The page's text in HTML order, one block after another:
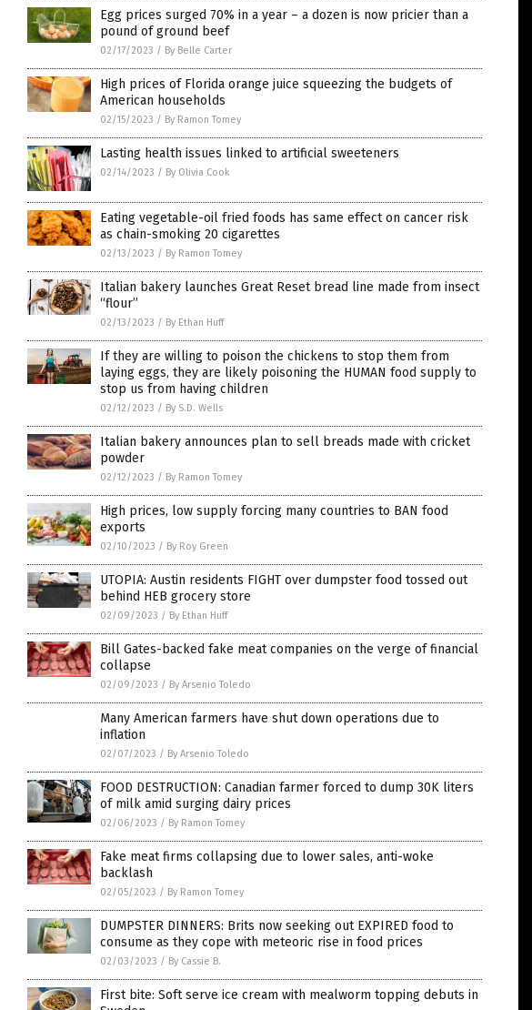
Egg prices surged 70% in a year – a dozen is now pricier than a
pound of ground beef
02/17/2023 / By Belle Carter
High prices of Florida orange juice squeezing the budgets of
American households
02/15/2023 / By Ramon Tomey
Lasting health issues linked to artificial sweeteners
02/14/2023 / By Olivia Cook
Eating vegetable-oil fried foods has same effect on cancer risk
as chain-smoking 20 cigarettes
02/13/2023 / By Ramon Tomey
Italian bakery launches Great Reset bread line made from insect
“flour”
02/13/2023 / By Ethan Huff
If they are willing to poison the chickens to stop them from
laying eggs, they are likely poisoning the HUMAN food supply to
stop us from having children
02/12/2023 / By S.D. Wells
Italian bakery announces plan to sell breads made with cricket
powder
02/12/2023 / By Ramon Tomey
High prices, low supply forcing many countries to BAN food
exports
02/10/2023 / By Roy Green
UTOPIA: Austin residents FIGHT over dumpster food tossed out
behind HEB grocery store
02/09/2023 / By Ethan Huff
Bill Gates-backed fake meat companies on the verge of financial
collapse
02/09/2023 / By Arsenio Toledo
Many American farmers have shut down operations due to
inflation
02/07/2023 / By Arsenio Toledo
FOOD DESTRUCTION: Canadian farmer forced to dump 30K liters
of milk amid surging dairy prices
02/06/2023 / By Ramon Tomey
Fake meat firms collapsing due to lower sales, anti-woke
backlash
02/05/2023 / By Ramon Tomey
DUMPSTER DINNERS: Brits now seeking out EXPIRED food to
consume as they cope with meteoric rise in food prices
02/03/2023 / By Cassie B.
First bite: Soft serve ice cream with mealworm topping debuts in